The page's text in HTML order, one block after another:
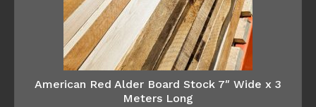
American Red Alder Board Stock 7″ Wide x 3
Meters Long